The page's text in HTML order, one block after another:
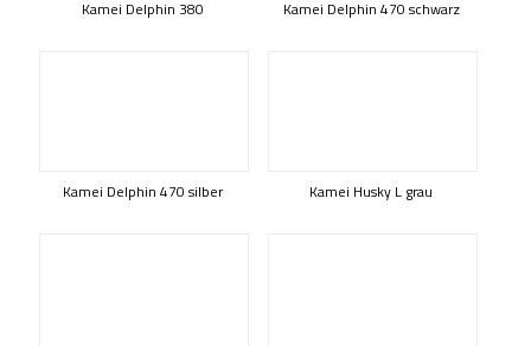
Kamei Delphin 380 Kamei Delphin 470 schwarz
Kamei Delphin 470 silber Kamei Husky L grau